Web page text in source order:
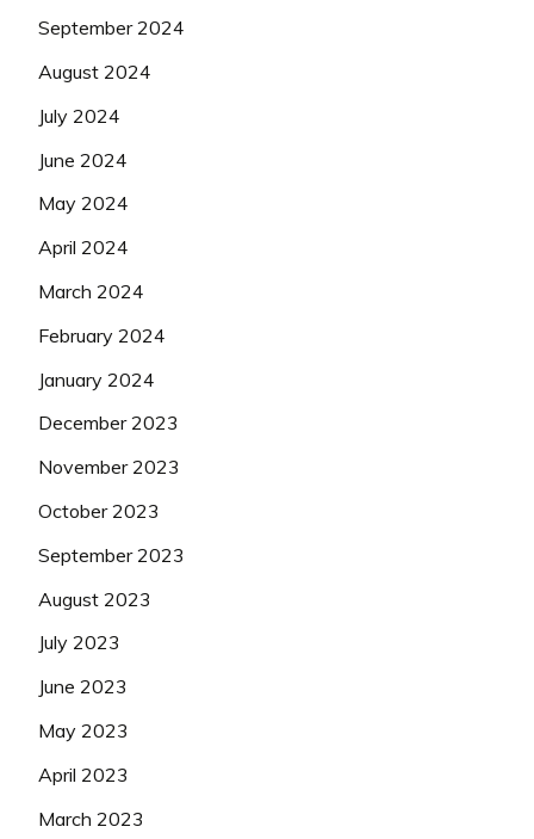
September 2024
August 2024
July 2024
June 2024
May 2024
April 2024
March 2024
February 2024
January 2024
December 2023
November 2023
October 2023
September 2023
August 2023
July 2023
June 2023
May 2023
April 2023
March 2023